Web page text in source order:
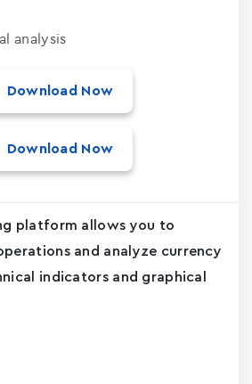
analysis
Download Now
Download Now
platform allows you to
and analyze currency
indicators and graphical